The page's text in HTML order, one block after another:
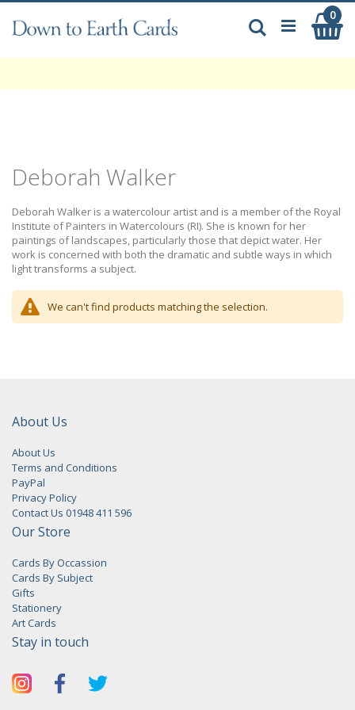
to
Content
0
Search
Deborah Walker
Deborah Walker is a watercolour artist and is a member of the Royal
Institute of Painters in Watercolours (RI). She is known for her
paintings of landscapes, particularly those that depict water. Her
work is concerned with both the dramatic and subtle ways in which
light transforms a subject.
We can't find products matching the selection.
About Us
About Us
Terms and Conditions
PayPal
Privacy Policy
Contact Us 01948 411 596
Our Store
Cards By Occassion
Cards By Subject
Gifts
Stationery
Art Cards
Stay in touch